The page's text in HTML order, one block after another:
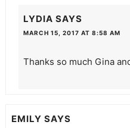
LYDIA SAYS
MARCH 15, 2017 AT 8:58 AM
Thanks so much Gina
EMILY SAYS